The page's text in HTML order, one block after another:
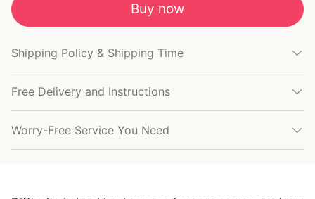
Buy now
Shipping Policy & Shipping Time
Free Delivery and Instructions
Worry-Free Service You Need